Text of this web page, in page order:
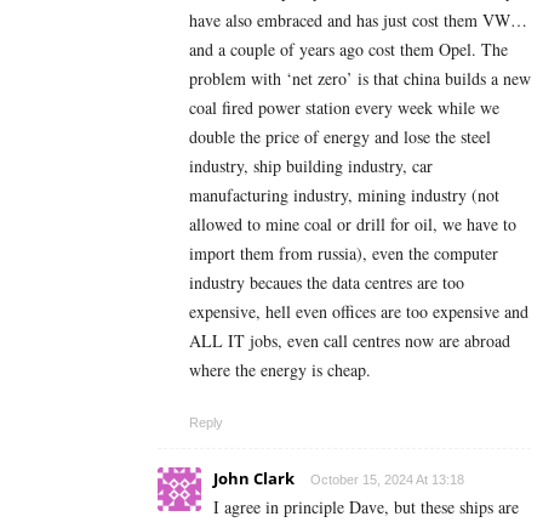
have also embraced and has just cost them VW…
and a couple of years ago cost them Opel. The
problem with ‘net zero’ is that china builds a new
coal fired power station every week while we
double the price of energy and lose the steel
industry, ship building industry, car
manufacturing industry, mining industry (not
allowed to mine coal or drill for oil, we have to
import them from russia), even the computer
industry becaues the data centres are too
expensive, hell even offices are too expensive and
ALL IT jobs, even call centres now are abroad
where the energy is cheap.
Reply
John Clark October 15, 2024 At 13:18
I agree in principle Dave, but these ships are